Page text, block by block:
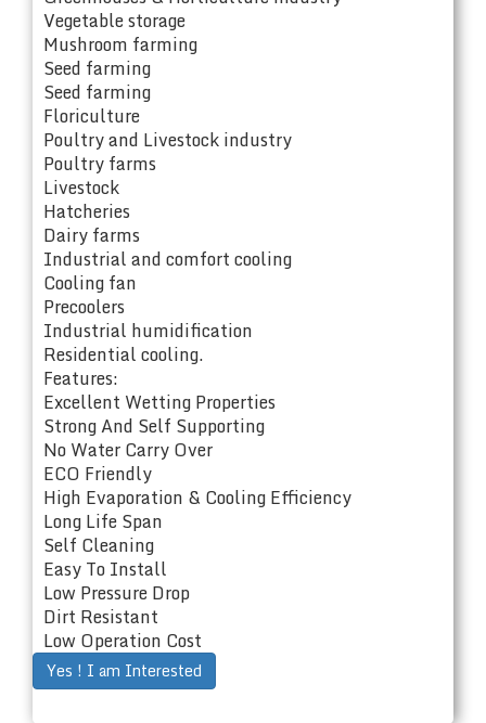
Vegetable storage
Mushroom farming
Seed farming
Seed farming
Floriculture
Poultry and Livestock industry
Poultry farms
Livestock
Hatcheries
Dairy farms
Industrial and comfort cooling
Cooling fan
Precoolers
Industrial humidification
Residential cooling.
Features:
Excellent Wetting Properties
Strong And Self Supporting
No Water Carry Over
ECO Friendly
High Evaporation & Cooling Efficiency
Long Life Span
Self Cleaning
Easy To Install
Low Pressure Drop
Dirt Resistant
Low Operation Cost
Yes ! I am Interested